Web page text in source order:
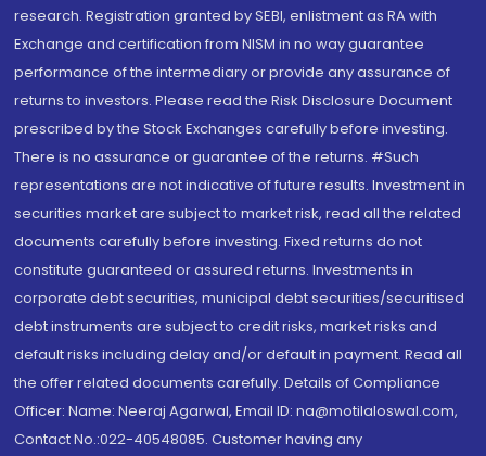
research. Registration granted by SEBI, enlistment as RA with
Exchange and certification from NISM in no way guarantee
performance of the intermediary or provide any assurance of
returns to investors. Please read the Risk Disclosure Document
prescribed by the Stock Exchanges carefully before investing.
There is no assurance or guarantee of the returns. #Such
representations are not indicative of future results. Investment in
securities market are subject to market risk, read all the related
documents carefully before investing. Fixed returns do not
constitute guaranteed or assured returns. Investments in
corporate debt securities, municipal debt securities/securitised
debt instruments are subject to credit risks, market risks and
default risks including delay and/or default in payment. Read all
the offer related documents carefully. Details of Compliance
Officer: Name: Neeraj Agarwal, Email ID: na@motilaloswal.com,
Contact No.:022-40548085. Customer having any